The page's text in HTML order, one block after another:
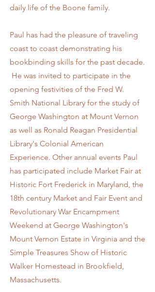
daily life of the Boone family.
Paul has had the pleasure of traveling
coast to coast demonstrating his
bookbinding skills for the past decade.
He was invited to participate in the
opening festivities of the Fred W.
Smith National Library for the study of
George Washington at Mount Vernon
as well as Ronald Reagan Presidential
Library's Colonial American
Experience. Other annual events Paul
has participated include Market Fair at
Historic Fort Frederick in Maryland, the
18th century Market and Fair Event and
Revolutionary War Encampment
Weekend at George Washington's
Mount Vernon Estate in Virginia and the
Simple Treasures Show of Historic
Walker Homestead in Brookfield,
Massachusetts.